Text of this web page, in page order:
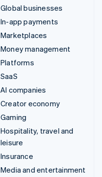
Global businesses
In-app payments
Marketplaces
Money management
Platforms
SaaS
AI companies
Creator economy
Gaming
Hospitality, travel and
leisure
Insurance
Media and entertainment